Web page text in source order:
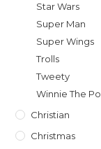
Star Wars
Super Man
Super Wings
Trolls
Tweety
Winnie The
Christian
Christmas